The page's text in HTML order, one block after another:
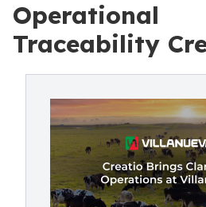
Operational
Traceability